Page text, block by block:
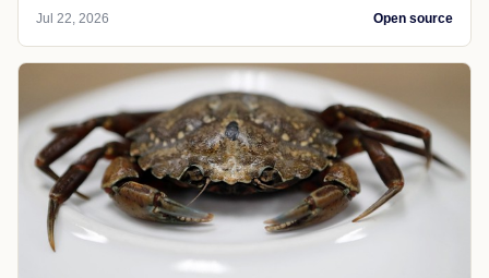
Jul 22, 2026 Open source